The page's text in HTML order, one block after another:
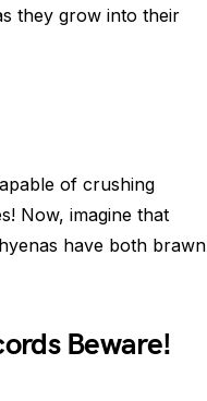
they grow into their
of crushing
Now, imagine that
have both brawn
Beware!